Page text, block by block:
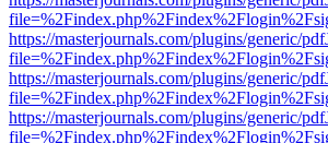
https://masterjournals.com/plugins/generic/
https://masterjournals.com/plugins/generic/
https://masterjournals.com/plugins/generic/